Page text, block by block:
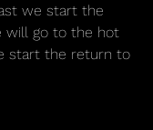
we start the
will go to the hot
start the return to